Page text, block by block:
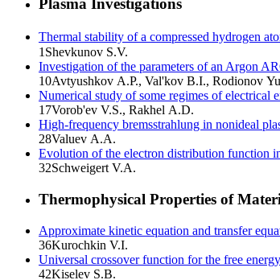
Plasma Investigations
Thermal stability of a compressed hydrogen
1 Shevkunov S.V.
Investigation of the parameters of an Argon
10Avtyushkov A.P., Val'kov B.I., Rodionov
Numerical study of some regimes of electrical
17Vorob'ev V.S., Rakhel A.D.
High-frequency bremsstrahlung in nonideal
28Valuev A.A.
Evolution of the electron distribution function
32Schweigert V.A.
Thermophysical Properties of
Approximate kinetic equation and transfer
36Kurochkin V.I.
Universal crossover function for the free
42Kiselev S.B.